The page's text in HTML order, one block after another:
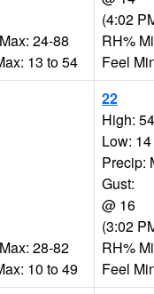
24-88
13 to 54
(4:02
RH%
Feel
28-82
10 to 49
22
High: 54
Low: 14
Precip:
Gust:
@ 16
(3:02
RH%
Feel